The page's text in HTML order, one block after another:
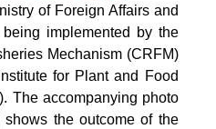
of Foreign Affairs and
implemented by the
Mechanism (CRFM)
for Plant and Food
The accompanying photo
shows the outcome of the